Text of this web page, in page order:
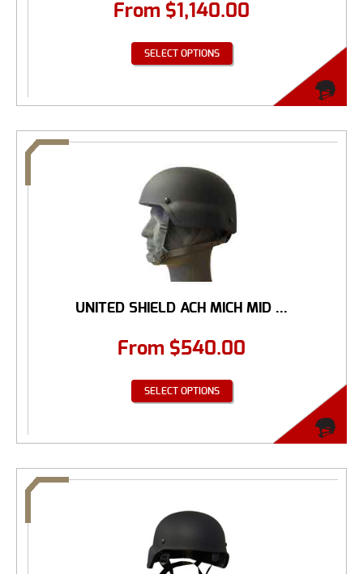
From $1,140.00
SELECT OPTIONS
UNITED SHIELD ACH MICH MID ...
From $540.00
SELECT OPTIONS